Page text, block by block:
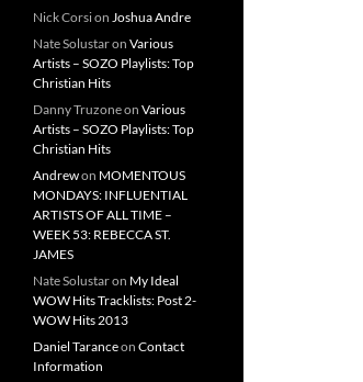
Nick Corsion Joshua Andre
Nate Solustaron Various
Artists – SOZO Playlists: Top
Christian Hits
Danny Truzoneon Various
Artists – SOZO Playlists: Top
Christian Hits
Andrewon MOMENTOUS
MONDAYS: INFLUENTIAL
ARTISTS OF ALL TIME –
WEEK 53: REBECCA ST.
JAMES
Nate Solustaron My Ideal
WOW Hits Tracklists: Post 2-
WOW Hits 2013
Daniel Taranceon Contact
Information